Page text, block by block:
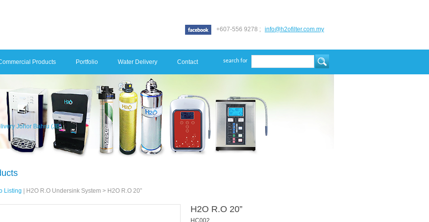
+607-556 9278 ; info@h2ofilter.com.my
Products Portfolio Water Delivery Contact search for
Johor Bahru (JB)
Listing H2O R.O Undersink System > H2O R.O 20”
H2O R.O 20”
HC002